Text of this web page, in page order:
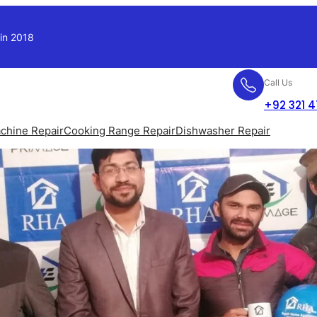
2018
Call Us
+92 321
RepairCooking Range RepairDishwasher Repair